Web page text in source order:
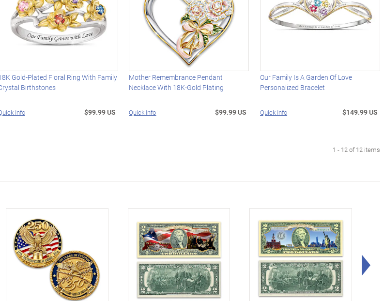
Gold-Plated Floral Ring With Family
Birthstones
Info $99.99 US
Mother Remembrance Pendant
Necklace With 18K-Gold Plating
Quick Info $99.99 US
Our Family Is A Garden Of Love
Personalized Bracelet
Quick Info $149.99 US
1 - 12 of 12 items